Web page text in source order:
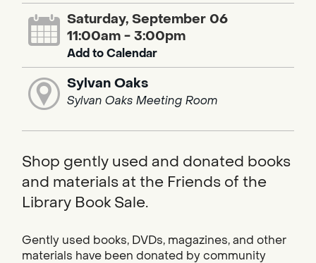
Saturday, September 06
11:00am - 3:00pm
Add to Calendar
Sylvan Oaks
Sylvan Oaks Meeting Room
Shop gently used and donated books
and materials at the Friends of the
Library Book Sale.
Gently used books, DVDs, magazines, and other
materials have been donated by community